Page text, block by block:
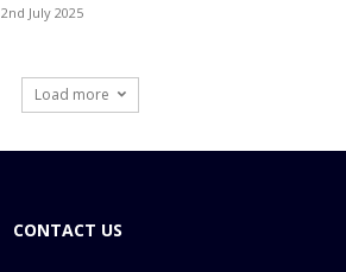
2nd July 2025
Load more
CONTACT US